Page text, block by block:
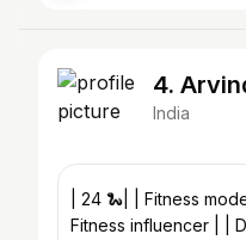
4.
India
| 24 🐍| | Fitness model - Online fitness coach &
Fitness influencer | |